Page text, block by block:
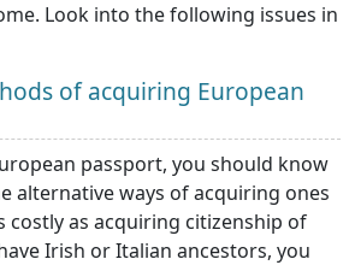
Look into the following issues in
of acquiring European
passport, you should know
alternative ways of acquiring ones
costly as acquiring citizenship of
Irish or Italian ancestors, you